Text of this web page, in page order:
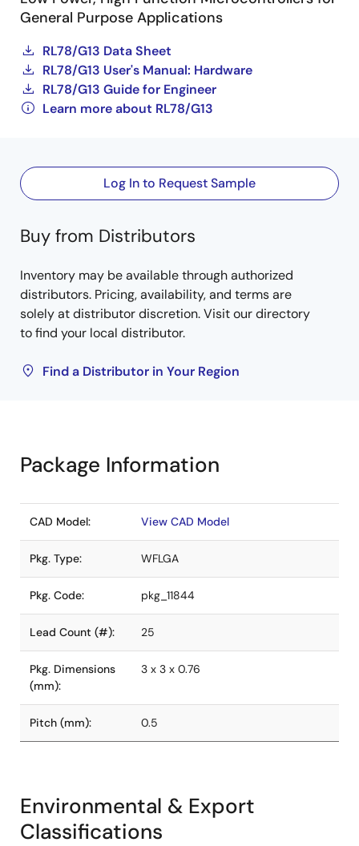
General Purpose Applications
RL78/G13 Data Sheet
RL78/G13 User's Manual: Hardware
RL78/G13 Guide for Engineer
Learn more about RL78/G13
Log In to Request Sample
Buy from Distributors
Inventory may be available through authorized
distributors. Pricing, availability, and terms are
solely at distributor discretion. Visit our directory
to find your local distributor.
Find a Distributor in Your Region
Package Information
CAD Model: View CAD Model
Pkg. Type: WFLGA
Pkg. Code: pkg_11844
Lead Count (#): 25
Pkg. Dimensions
(mm):
3 x 3 x 0.76
Pitch (mm): 0.5
Environmental & Export
Classifications